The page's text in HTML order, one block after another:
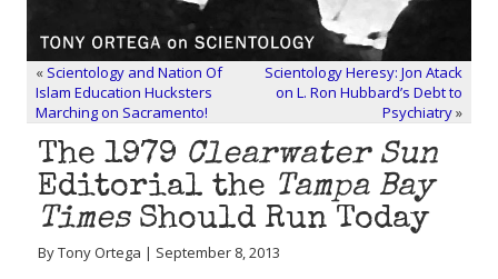
« Scientology and Nation Of
Islam Education Hucksters
Marching on Sacramento!
Scientology Heresy: Jon Atack
on L. Ron Hubbard’s Debt to
Psychiatry»
The 1979 Clearwater Sun
Editorial the Tampa Bay
TimesShould Run Today
By Tony Ortega | September 8, 2013